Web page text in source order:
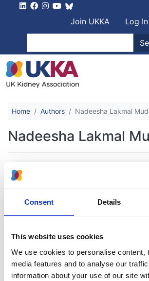
Consent Details
This website uses cookies
We use cookies to personalise content,
media features and to analyse our
information about your use of our site
User
Join UKKA
Log In
Home Authors Nadeesha Lakmal
Nadeesha Lakmal
Increasing trends in
living donor kidney
children and young
United Kingdom
Authors:
Nadeesha Lakmal Mudalige
Kristi Sun
Anna Casula
Katharine M Evans
Stephen D Marks